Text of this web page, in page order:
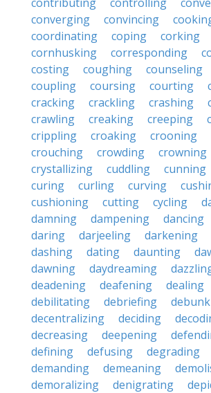
converging
convincing
coordinating
coping
corking
cornhusking
corresponding
costing
coughing counseling
coupling
coursing courting
cracking
crackling crashing
crawling
creaking creeping
crippling
croaking crooning
crouching
crowding crowning
crystallizing
cuddling cunning
curing
curling curving
cushioning
cutting cycling
damning
dampening dancing
daring
darjeeling darkening
dashing
dating daunting
dawning
daydreaming
deadening
deafening dealing
debilitating
debriefing
decentralizing
deciding
decreasing
deepening
defining
defusing degrading
demanding
demeaning
demoralizing
denigrating